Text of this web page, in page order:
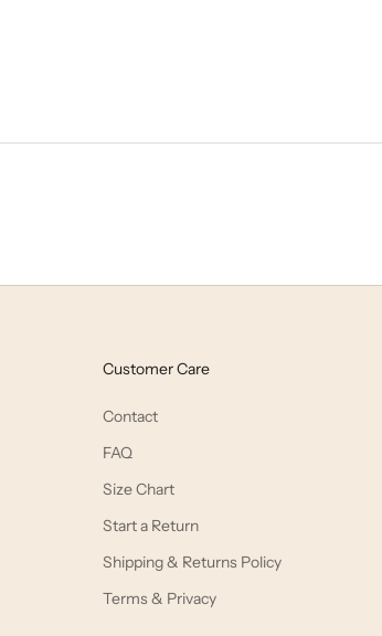
Customer Care
Contact
FAQ
Size Chart
Start a Return
Shipping & Returns Policy
Terms & Privacy